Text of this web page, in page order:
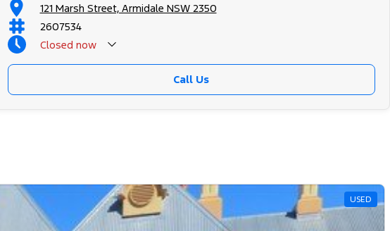
121 Marsh Street, Armidale NSW 2350
2607534
Closed now
Call Us
USED